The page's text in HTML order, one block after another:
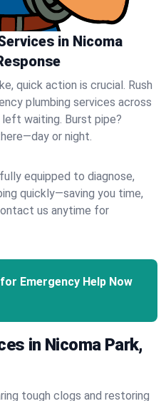
in Nicoma
quick action is crucial. Rush
plumbing services across
left waiting. Burst pipe?
or night.
equipped to diagnose,
quickly—saving you time,
us anytime for
Emergency Help Now
in Nicoma Park,
tough clogs and restoring